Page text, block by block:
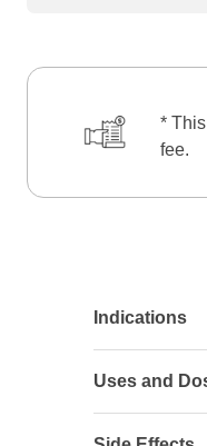
*
fee.
Indications
Uses and